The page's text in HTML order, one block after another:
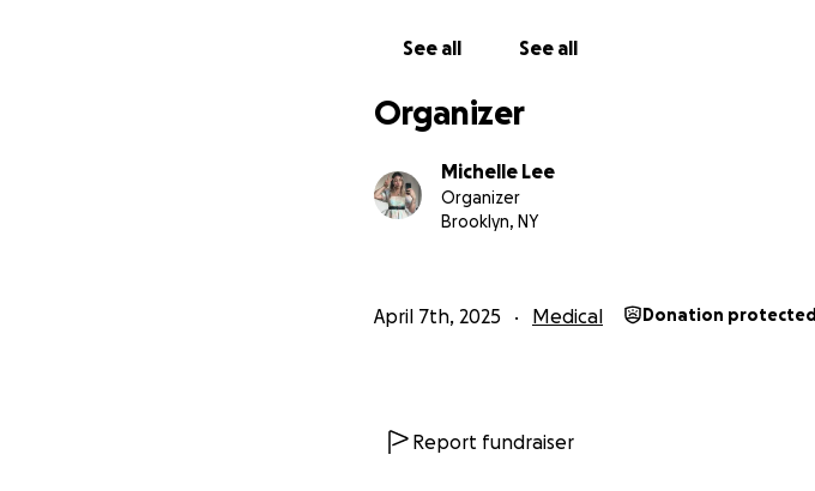
See all See all
Organizer
Michelle Lee
Organizer
Brooklyn, NY
April 7th, 2025 Medical Donation protected
Report fundraiser